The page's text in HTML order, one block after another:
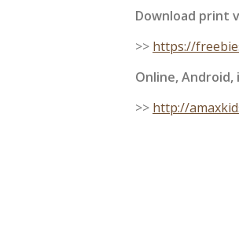
Download print
>> https://
Online, Android,
>> http://